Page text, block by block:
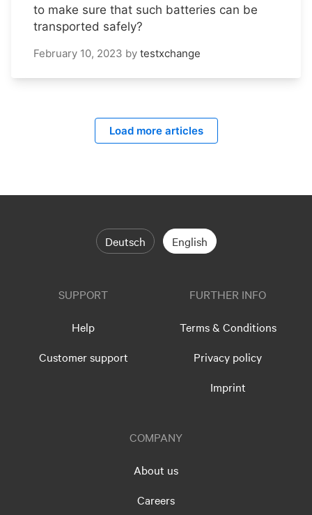
to make sure that such batteries can be
transported safely?
February 10, 2023 by testxchange
Load more articles
Deutsch English
SUPPORT
Help
Customer support
FURTHER INFO
Terms & Conditions
Privacy policy
Imprint
COMPANY
About us
Careers